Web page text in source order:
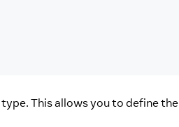
type. This allows you to define the